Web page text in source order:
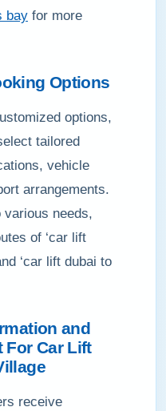
bay for more
Options
options,
tailored
vehicle
arrangements.
needs,
of ‘car lift
‘car lift dubai to
and
For Car Lift
receive